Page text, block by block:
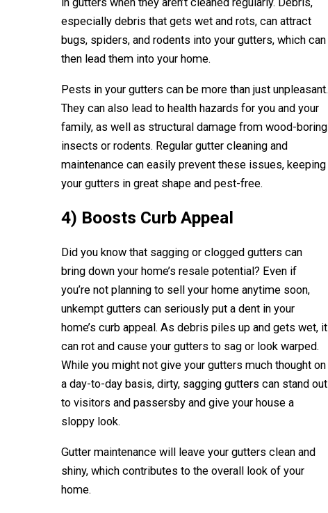
especially debris that gets wet and rots, can attract
bugs, spiders, and rodents into your gutters, which can
then lead them into your home.
Pests in your gutters can be more than just unpleasant.
They can also lead to health hazards for you and your
family, as well as structural damage from wood-boring
insects or rodents. Regular gutter cleaning and
maintenance can easily prevent these issues, keeping
your gutters in great shape and pest-free.
4) Boosts Curb Appeal
Did you know that sagging or clogged gutters can
bring down your home’s resale potential? Even if
you’re not planning to sell your home anytime soon,
unkempt gutters can seriously put a dent in your
home’s curb appeal. As debris piles up and gets wet, it
can rot and cause your gutters to sag or look warped.
While you might not give your gutters much thought on
a day-to-day basis, dirty, sagging gutters can stand out
to visitors and passersby and give your house a
sloppy look.
Gutter maintenance will leave your gutters clean and
shiny, which contributes to the overall look of your
home.